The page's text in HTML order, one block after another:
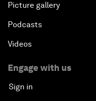
Picture gallery
Podcasts
Videos
Engage with us
Sign in